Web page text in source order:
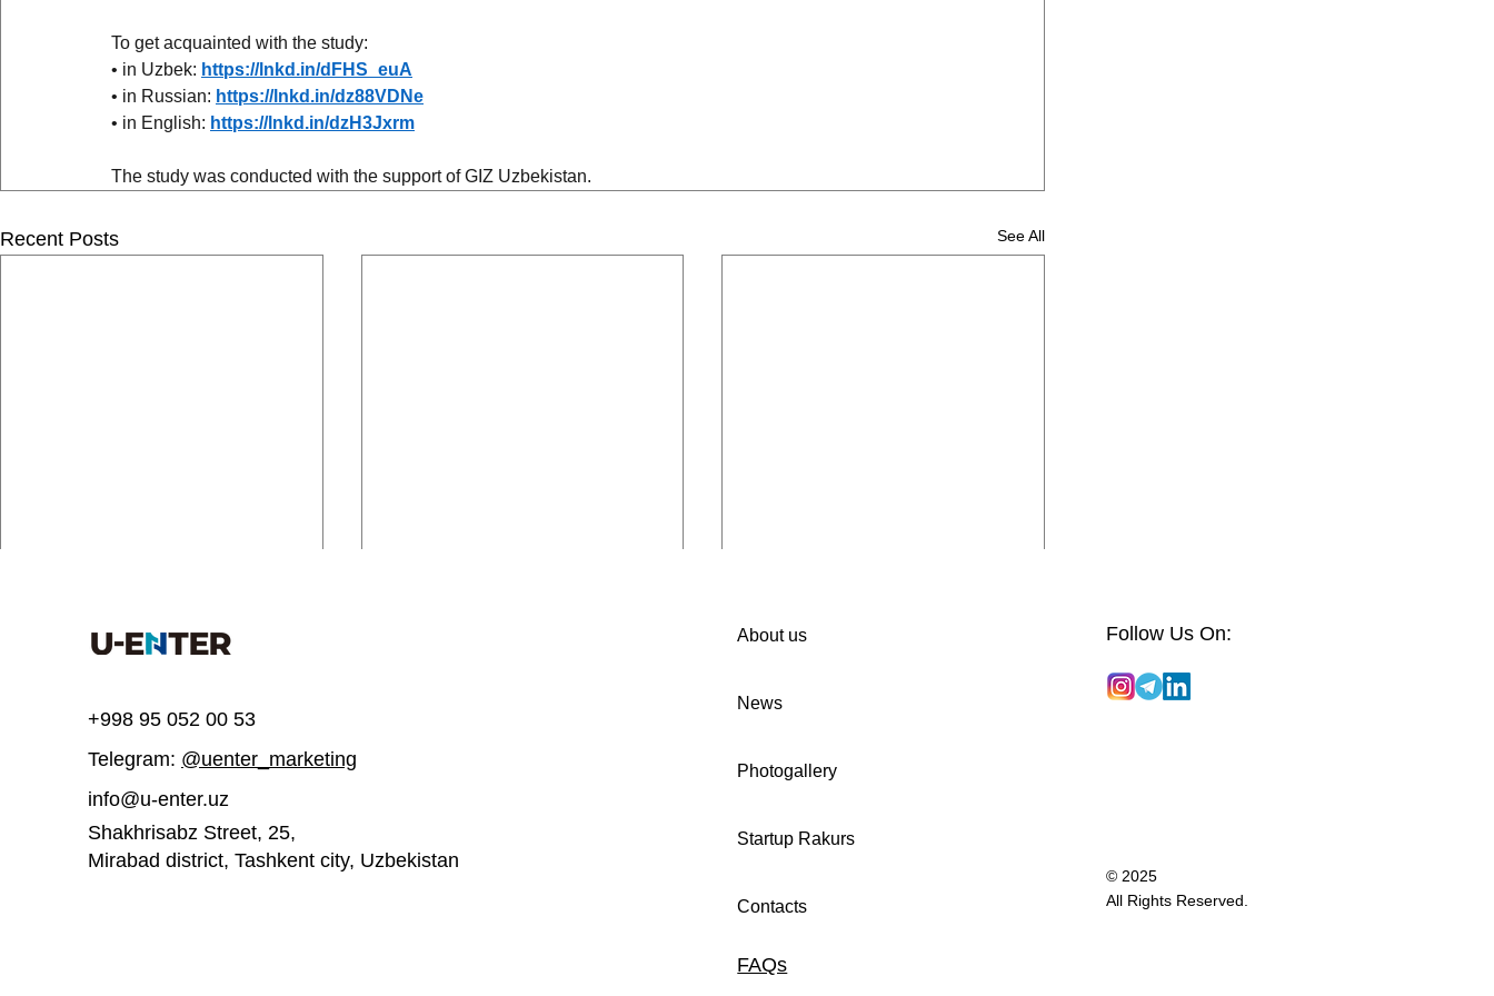
To get acquainted with the study:
• in Uzbek: https://lnkd.in/dFHS_euA
• in Russian: https://lnkd.in/dz88VDNe
• in English: https://lnkd.in/dzH3Jxrm
The study was conducted with the support of GIZ Uzbekistan.
Recent Posts See All
UEnter invites you to join a
free course on 3D printing
🚀 We invite companies in
+998 95 052 00 53
Telegram: @uenter_marketing
info@u-enter.uz
Shakhrisabz Street, 25,
Mirabad district, Tashkent city, Uzbekistan
About us
News
Photogallery
Startup Rakurs
Contacts
FAQs
Follow Us On:
© 2025
All Rights Reserved.